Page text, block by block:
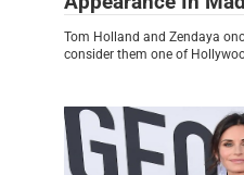
Tom Holland and Zendaya
consider them one of